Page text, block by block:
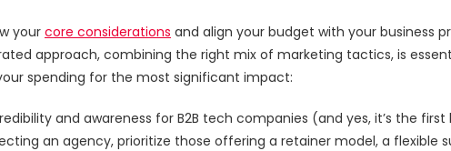
your core considerations and align your budget with your business
approach, combining the right mix of marketing tactics, is
spending for the most significant impact:
and awareness for B2B tech companies (and yes, it’s the first
an agency, prioritize those offering a retainer model, a flexible